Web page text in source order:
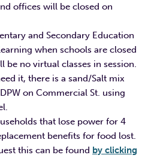
offices will be closed on
and Secondary Education
when schools are closed
be no virtual classes in session.
it, there is a sand/Salt mix
on Commercial St. using
that lose power for 4
benefits for food lost.
this can be found by clicking